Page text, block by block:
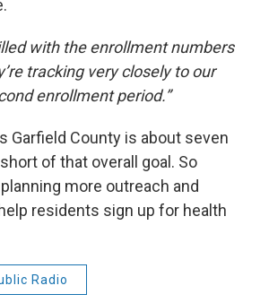
with the enrollment numbers
tracking very closely to our
enrollment period.”
Garfield County is about seven
of that overall goal. So
more outreach and
residents sign up for health
Radio